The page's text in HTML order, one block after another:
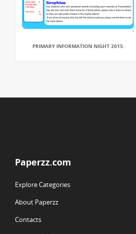
PRIMARY INFORMATION NIGHT 2015:
Paperzz.com
Explore Categories
About Paperzz
Contacts